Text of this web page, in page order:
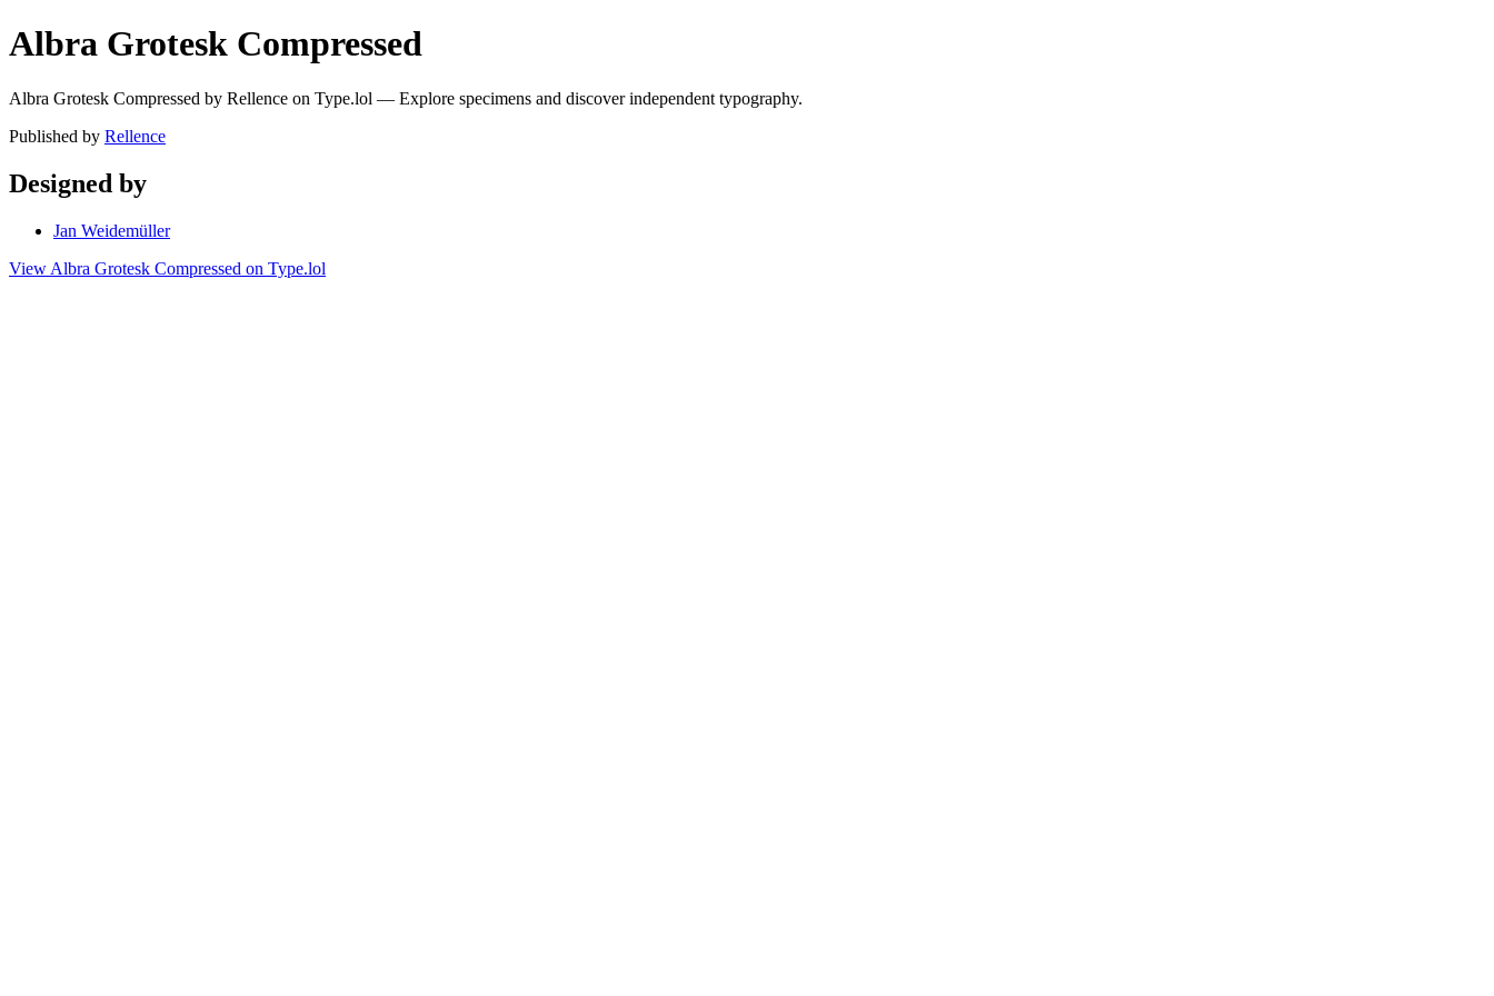
Albra Grotesk Compressed
Albra Grotesk Compressed by Rellence on Type.lol — Explore specimens and discover independent typography.
Published by Rellence
Designed by
Jan Weidemüller
View Albra Grotesk Compressed on Type.lol